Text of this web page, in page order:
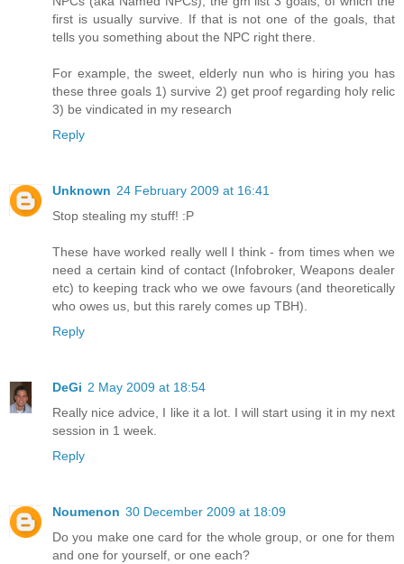
first is usually survive. If that is not one of the goals, that
tells you something about the NPC right there.
For example, the sweet, elderly nun who is hiring you has
these three goals 1) survive 2) get proof regarding holy relic
3) be vindicated in my research
Reply
Unknown 24 February 2009 at 16:41
Stop stealing my stuff! :P
These have worked really well I think - from times when we
need a certain kind of contact (Infobroker, Weapons dealer
etc) to keeping track who we owe favours (and theoretically
who owes us, but this rarely comes up TBH).
Reply
DeGi 2 May 2009 at 18:54
Really nice advice, I like it a lot. I will start using it in my next
session in 1 week.
Reply
Noumenon 30 December 2009 at 18:09
Do you make one card for the whole group, or one for them
and one for yourself, or one each?